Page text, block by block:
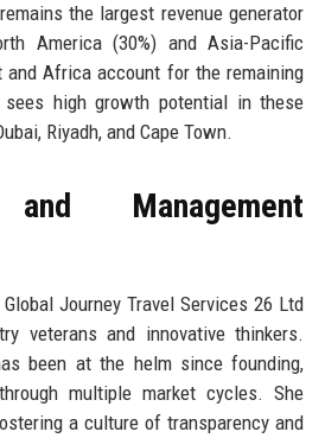
the largest revenue generator
America (30%) and Asia-Pacific
and Africa account for the remaining
sees high growth potential in these
Riyadh, and Cape Town.
and Management
Journey Travel Services 26 Ltd
veterans and innovative thinkers.
been at the helm since founding,
multiple market cycles. She
a culture of transparency and